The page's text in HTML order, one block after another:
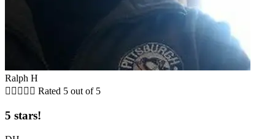
Ralph H
     Rated 5 out of 5
5 stars!